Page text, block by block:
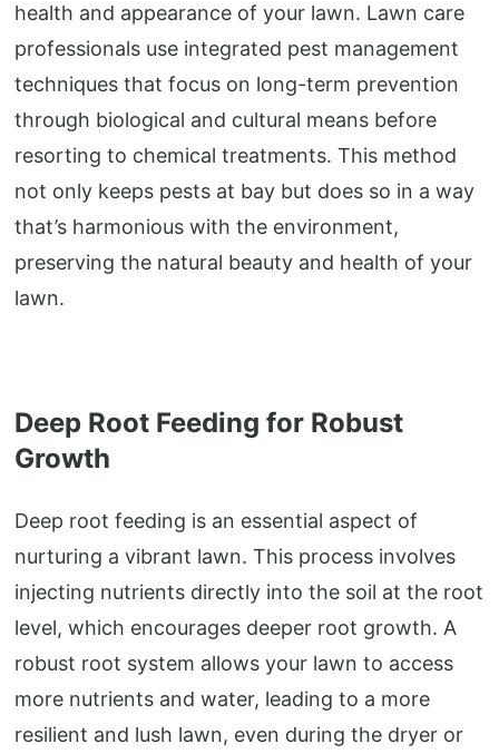
health and appearance of your lawn. Lawn care
professionals use integrated pest management
techniques that focus on long-term prevention
through biological and cultural means before
resorting to chemical treatments. This method
not only keeps pests at bay but does so in a way
that’s harmonious with the environment,
preserving the natural beauty and health of your
lawn.
Deep Root Feeding for Robust
Growth
Deep root feeding is an essential aspect of
nurturing a vibrant lawn. This process involves
injecting nutrients directly into the soil at the root
level, which encourages deeper root growth. A
robust root system allows your lawn to access
more nutrients and water, leading to a more
resilient and lush lawn, even during the dryer or